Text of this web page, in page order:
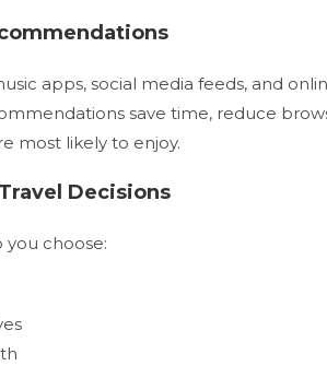
apps, social media feeds, and
save time, reduce
most likely to enjoy.
Decisions
choose: